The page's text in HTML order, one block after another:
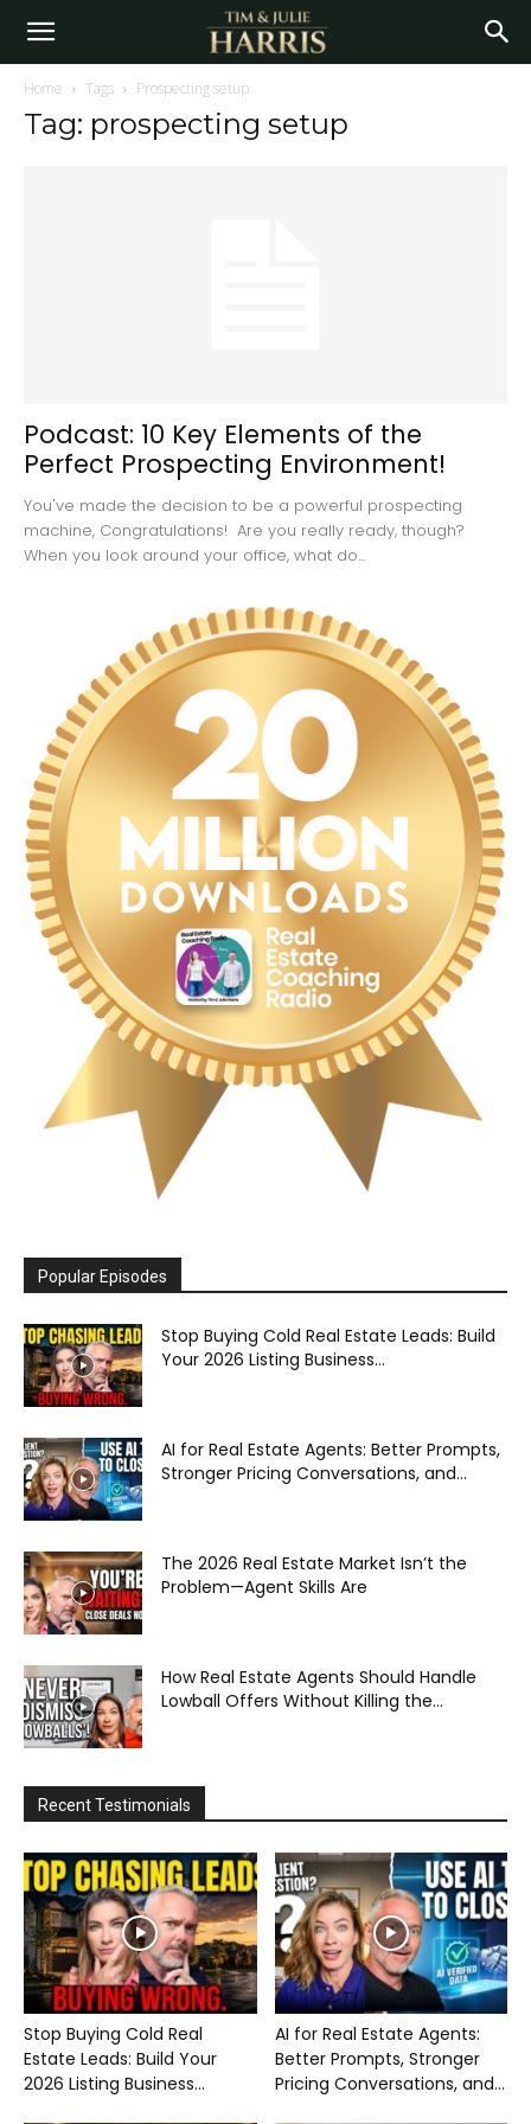
Home Tags Prospecting setup
Tag: prospecting setup
Podcast: 10 Key Elements of the
Perfect Prospecting Environment!
You've made the decision to be a powerful prospecting
machine, Congratulations! Are you really ready, though?
When you look around your office, what do...
Popular Episodes
Stop Buying Cold Real Estate Leads: Build
Your 2026 Listing Business...
AI for Real Estate Agents: Better Prompts,
Stronger Pricing Conversations, and...
The 2026 Real Estate Market Isn’t the
Problem—Agent Skills Are
How Real Estate Agents Should Handle
Lowball Offers Without Killing the...
Recent Testimonials
Stop Buying Cold Real
Estate Leads: Build Your
2026 Listing Business...
AI for Real Estate Agents:
Better Prompts, Stronger
Pricing Conversations, and...